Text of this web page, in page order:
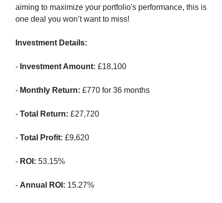
aiming to maximize your portfolio's performance, this is
one deal you won’t want to miss!
Investment Details:
- Investment Amount: £18,100
- Monthly Return: £770 for 36 months
- Total Return: £27,720
- Total Profit: £9,620
- ROI: 53.15%
- Annual ROI: 15.27%